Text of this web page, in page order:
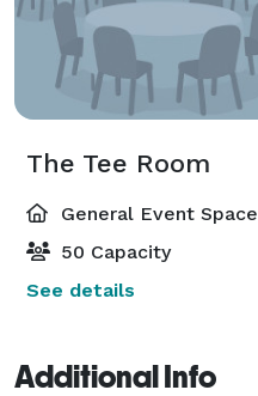
The Tee Room
General Event Space
50 Capacity
See details
Additional Info